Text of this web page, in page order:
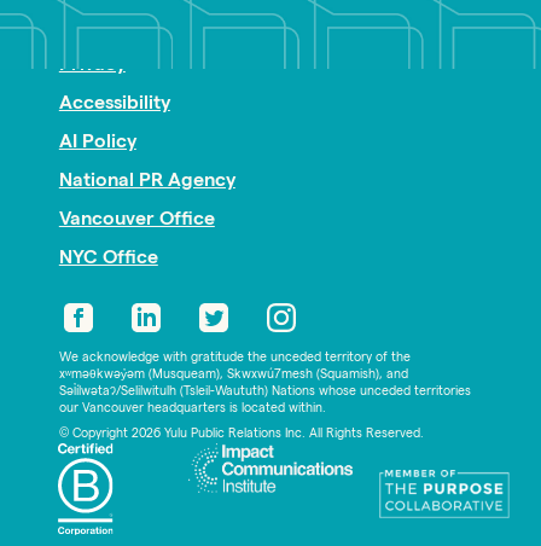
Nonprofit PR
Privacy
Accessibility
AI Policy
National PR Agency
Vancouver Office
NYC Office
We acknowledge with gratitude the unceded territory of the
xʷməθkwəy̓əm (Musqueam), Skwxwú7mesh (Squamish), and
Səl̓ílwətaʔ/Selilwitulh (Tsleil-Waututh) Nations whose unceded territories
our Vancouver headquarters is located within.
© Copyright 2026 Yulu Public Relations Inc. All Rights Reserved.